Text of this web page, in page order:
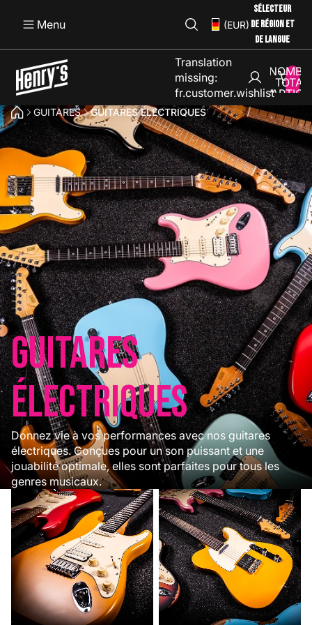
Menu (EUR)
SÉLECTEUR
DE RÉGION ET
DE LANGUE
Translation
missing:
fr.customer.wishlist
TOTAL
PANIER:
GUITARES GUITARES ÉLECTRIQUES
Guitares
électriques
Donnez vie à vos performances avec nos guitares
électriques. Conçues pour un son puissant et une
jouabilité optimale, elles sont parfaites pour tous les
genres musicaux.
Modèles ST
Modèles T